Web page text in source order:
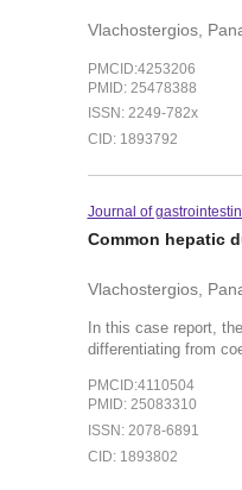
Vlachostergios,
PMCID:4253206
PMID: 25478388
ISSN: 2249-782x
CID: 1893792
Journal of
Common hepatic
Vlachostergios,
In this case report,
differentiating from
PMCID:4110504
PMID: 25083310
ISSN: 2078-6891
CID: 1893802